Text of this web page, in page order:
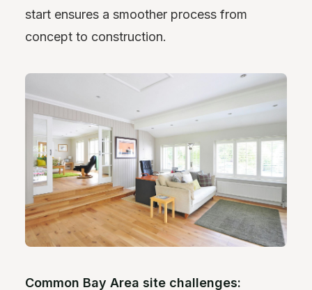
start ensures a smoother process from
concept to construction.
Common Bay Area site challenges: